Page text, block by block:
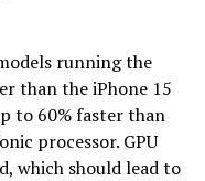
running the
than the iPhone 15
to 60% faster than
processor. GPU
which should lead to